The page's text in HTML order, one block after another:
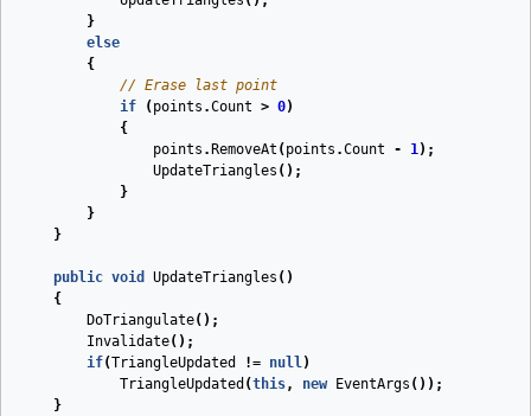
}
else
{
// Erase last point
if
( points .Count > 0)
{
points . RemoveAt ( points .Count - 1);
UpdateTriangles ();
}
}
}
public void UpdateTriangles ( )
{
DoTriangulate();
Invalidate();
if(TriangleUpdated != null)
TriangleUpdated (this, new EventArgs ());
}